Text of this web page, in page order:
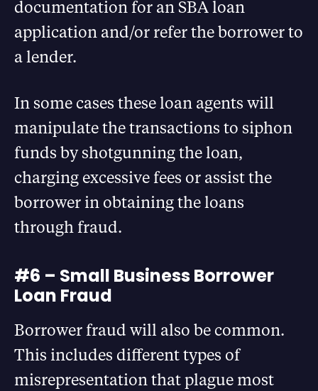
documentation for an SBA loan
application and/or refer the borrower to
a lender.
In some cases these loan agents will
manipulate the transactions to siphon
funds by shotgunning the loan,
charging excessive fees or assist the
borrower in obtaining the loans
through fraud.
#6 – Small Business Borrower
Loan Fraud
Borrower fraud will also be common.
This includes different types of
misrepresentation that plague most